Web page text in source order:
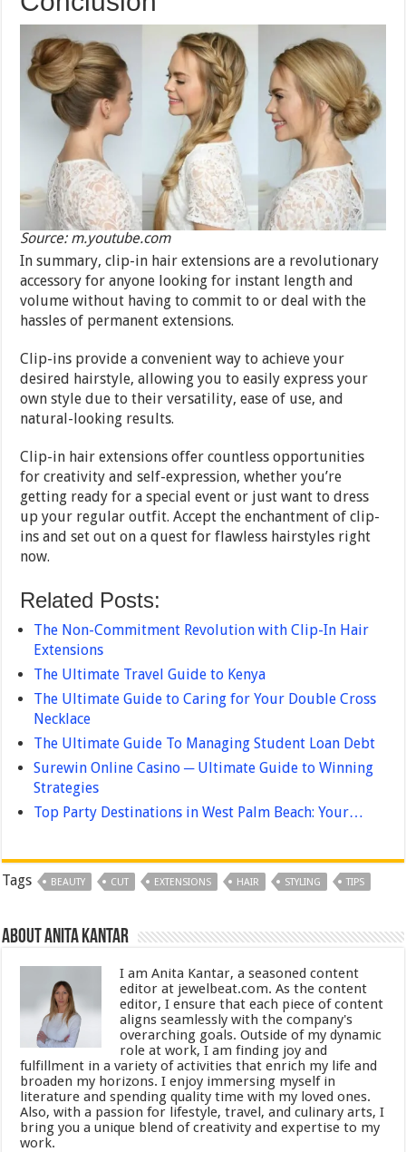
Source: m.youtube.com
In summary, clip-in hair extensions are a revolutionary
accessory for anyone looking for instant length and
volume without having to commit to or deal with the
hassles of permanent extensions.
Clip-ins provide a convenient way to achieve your
desired hairstyle, allowing you to easily express your
own style due to their versatility, ease of use, and
natural-looking results.
Clip-in hair extensions offer countless opportunities
for creativity and self-expression, whether you’re
getting ready for a special event or just want to dress
up your regular outfit. Accept the enchantment of clip-
ins and set out on a quest for flawless hairstyles right
now.
Related Posts:
The Non-Commitment Revolution with Clip-In Hair
Extensions
The Ultimate Travel Guide to Kenya
The Ultimate Guide to Caring for Your Double Cross
Necklace
The Ultimate Guide To Managing Student Loan Debt
Surewin Online Casino ─ Ultimate Guide to Winning
Strategies
Top Party Destinations in West Palm Beach: Your…
Tags BEAUTY CUT EXTENSIONS HAIR STYLING TIPS
About Anita Kantar
I am Anita Kantar, a seasoned content
editor at jewelbeat.com. As the content
editor, I ensure that each piece of content
aligns seamlessly with the company's
overarching goals. Outside of my dynamic
role at work, I am finding joy and
fulfillment in a variety of activities that enrich my life and
broaden my horizons. I enjoy immersing myself in
literature and spending quality time with my loved ones.
Also, with a passion for lifestyle, travel, and culinary arts, I
bring you a unique blend of creativity and expertise to my
work.